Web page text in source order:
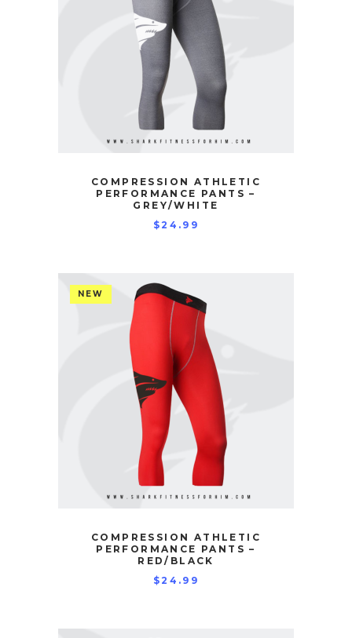
COMPRESSION ATHLETIC
PERFORMANCE PANTS –
GREY/WHITE
$24.99
NEW
COMPRESSION ATHLETIC
PERFORMANCE PANTS –
RED/BLACK
$24.99